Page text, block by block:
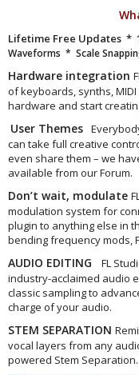
Lifetime Free Updates *
Waveforms * Scale
Hardware integration
of keyboards, synths,
hardware and start
User Themes
can take full creative
even share them – we
available from our Forum.
Don’t wait, modulate
modulation system for
plugin to anything else in
bending frequency mods,
AUDIO EDITING FL
industry-acclaimed audio
classic sampling to
charge of your audio.
STEM SEPARATION
vocal layers from any
powered Stem